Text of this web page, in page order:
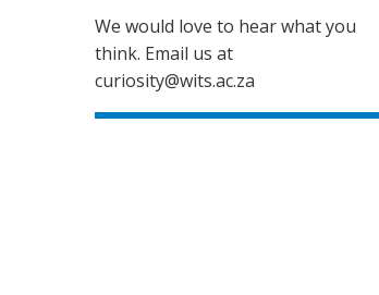
We would love to hear what you
think. Email us at
curiosity@wits.ac.za